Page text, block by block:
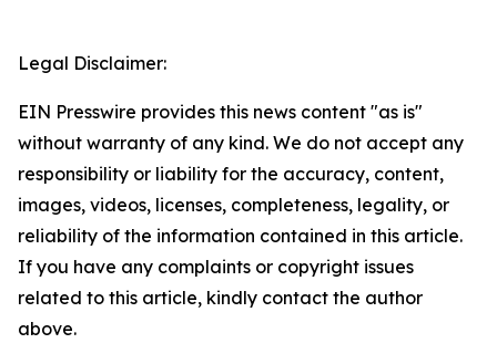
Legal Disclaimer:
EIN Presswire provides this news content "as is"
without warranty of any kind. We do not accept any
responsibility or liability for the accuracy, content,
images, videos, licenses, completeness, legality, or
reliability of the information contained in this article.
If you have any complaints or copyright issues
related to this article, kindly contact the author
above.